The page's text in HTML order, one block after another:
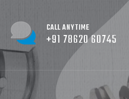
CALL ANYTIME
+91 78620 60745